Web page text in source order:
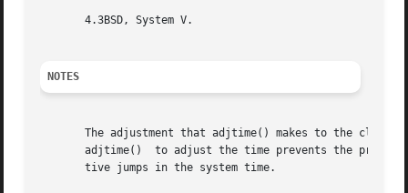
       4.3BSD, System V.
NOTES
The adjustment that adjtime() makes to the clock
adjtime()  to adjust the time prevents the
       tive jumps in the system time.